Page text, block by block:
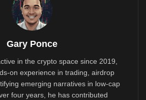
Gary Ponce
in the crypto space since 2019,
on experience in trading, airdrop
emerging narratives in low-cap
four years, he has contributed